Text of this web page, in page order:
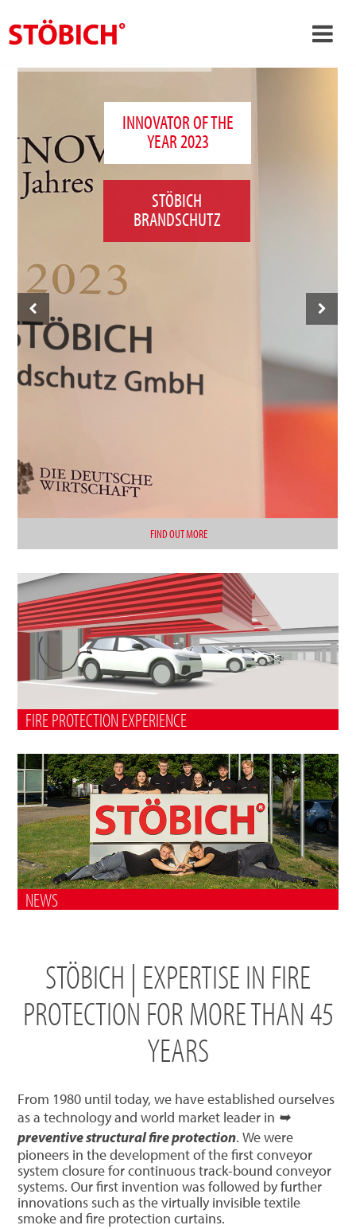
Solutions
References
Contact
FIND OUT MORE
INNOVATOR OF THE
YEAR 2023
STÖBICH
BRANDSCHUTZ
FIRE PROTECTION EXPERIENCE
NEWS
STÖBICH | EXPERTISE IN FIRE
PROTECTION FOR MORE THAN 45
YEARS
From 1980 until today, we have established ourselves
as a technology and world market leader in ➥
preventive structural fire protection. We were
pioneers in the development of the first conveyor
system closure for continuous track-bound conveyor
systems. Our first invention was followed by further
innovations such as the virtually invisible textile
smoke and fire protection curtains.